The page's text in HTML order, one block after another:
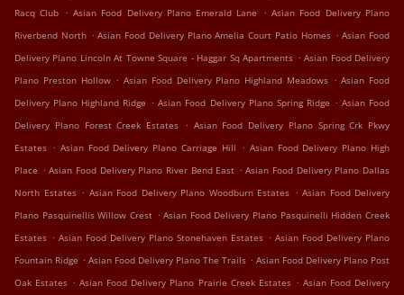
Racq Club . Asian Food Delivery Plano Emerald Lane . Asian Food Delivery Plano
Riverbend North . Asian Food Delivery Plano Amelia Court Patio Homes . Asian Food
Delivery Plano Lincoln At Towne Square - Haggar Sq Apartments . Asian Food Delivery
Plano Preston Hollow . Asian Food Delivery Plano Highland Meadows . Asian Food
Delivery Plano Highland Ridge . Asian Food Delivery Plano Spring Ridge . Asian Food
Delivery Plano Forest Creek Estates . Asian Food Delivery Plano Spring Crk Pkwy
Estates . Asian Food Delivery Plano Carriage Hill . Asian Food Delivery Plano High
Place . Asian Food Delivery Plano River Bend East . Asian Food Delivery Plano Dallas
North Estates . Asian Food Delivery Plano Woodburn Estates . Asian Food Delivery
Plano Pasquinellis Willow Crest . Asian Food Delivery Plano Pasquinelli Hidden Creek
Estates . Asian Food Delivery Plano Stonehaven Estates . Asian Food Delivery Plano
Fountain Ridge . Asian Food Delivery Plano The Trails . Asian Food Delivery Plano Post
Oak Estates . Asian Food Delivery Plano Prairie Creek Estates . Asian Food Delivery